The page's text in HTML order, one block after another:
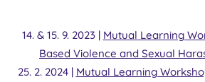
14. & 15. 9. 2023 | Mutual Learning
Based Violence and Sexual
25. 2. 2024 | Mutual Learning